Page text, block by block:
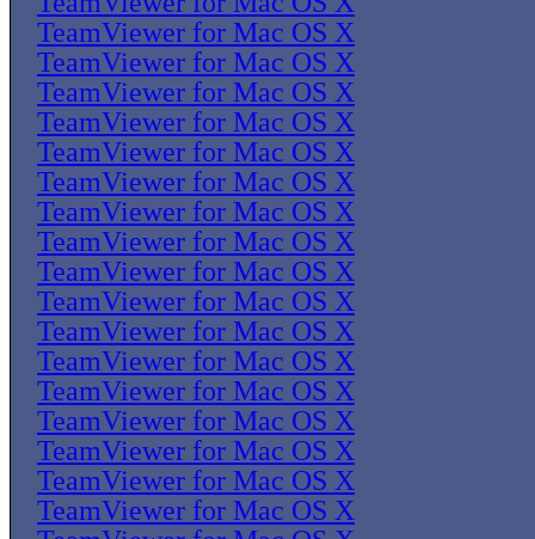
TeamViewer for Mac OS X
TeamViewer for Mac OS X
TeamViewer for Mac OS X
TeamViewer for Mac OS X
TeamViewer for Mac OS X
TeamViewer for Mac OS X
TeamViewer for Mac OS X
TeamViewer for Mac OS X
TeamViewer for Mac OS X
TeamViewer for Mac OS X
TeamViewer for Mac OS X
TeamViewer for Mac OS X
TeamViewer for Mac OS X
TeamViewer for Mac OS X
TeamViewer for Mac OS X
TeamViewer for Mac OS X
TeamViewer for Mac OS X